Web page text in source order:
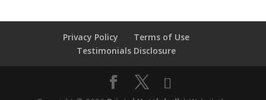
Privacy Policy
Terms of Use
Testimonials Disclosure